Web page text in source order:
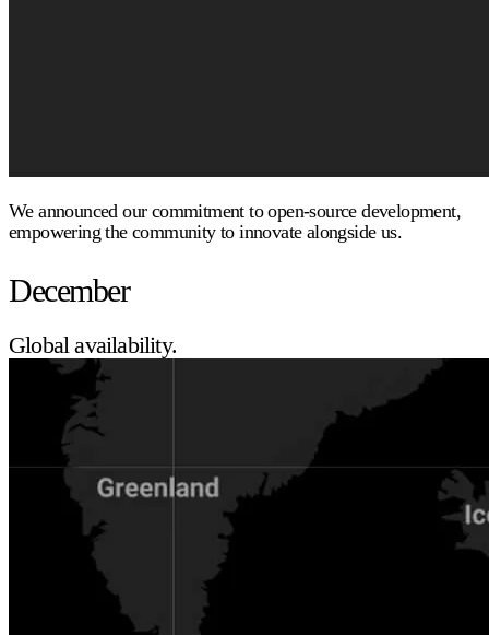
We announced our commitment to open-source development,
empowering the community to innovate alongside us.
December
Global availability.